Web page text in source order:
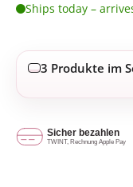
Ships today –
3 Produkte im